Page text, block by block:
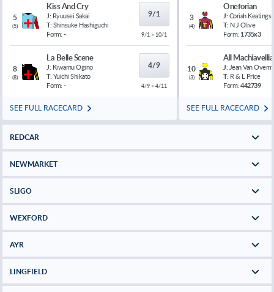
5
(5)
Kiss And Cry
J: Ryuusei Sakai
T: Shinsuke Hashiguchi
Form: -
9/1
9/1 > 10/1
8
(8)
La Belle Scene
J: Kiwamu Ogino
T: Yuichi Shikato
Form: -
4/9
4/9 > 4/11
SEE FULL RACECARD
3
(4)
Oneforian
J: Coriah Keatings
T: N J Olive
Form: 1735x3
10
(3)
All
J: Jean Van
T: R & L Price
Form: 442739
SEE FULL RACECARD
REDCAR
NEWMARKET
SLIGO
WEXFORD
AYR
LINGFIELD